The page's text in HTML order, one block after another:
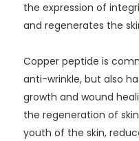
the expression of
and regenerates the
Copper peptide is
anti-wrinkle, but also
growth and wound
the regeneration of
youth of the skin,